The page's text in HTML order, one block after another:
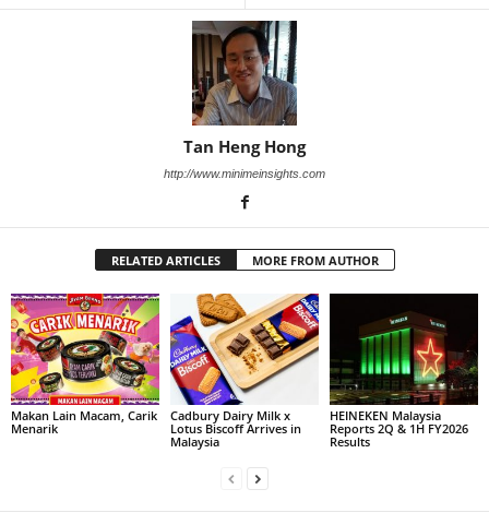
Tan Heng Hong
http://www.minimeinsights.com
RELATED ARTICLES MORE FROM AUTHOR
Makan Lain Macam, Carik
Menarik
Cadbury Dairy Milk x
Lotus Biscoff Arrives in
Malaysia
HEINEKEN Malaysia
Reports 2Q & 1H FY2026
Results